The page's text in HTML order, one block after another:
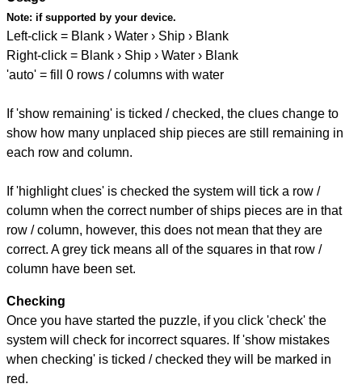
Note: if supported by your device.
Left-click = Blank › Water › Ship › Blank
Right-click = Blank › Ship › Water › Blank
'auto' = fill 0 rows / columns with water
If 'show remaining' is ticked / checked, the clues change to
show how many unplaced ship pieces are still remaining in
each row and column.
If 'highlight clues' is checked the system will tick a row /
column when the correct number of ships pieces are in that
row / column, however, this does not mean that they are
correct. A grey tick means all of the squares in that row /
column have been set.
Checking
Once you have started the puzzle, if you click 'check' the
system will check for incorrect squares. If 'show mistakes
when checking' is ticked / checked they will be marked in
red.